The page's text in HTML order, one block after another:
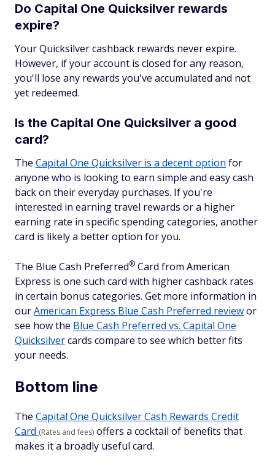
Do Capital One Quicksilver rewards
expire?
Your Quicksilver cashback rewards never expire.
However, if your account is closed for any reason,
you'll lose any rewards you've accumulated and not
yet redeemed.
Is the Capital One Quicksilver a good
card?
The Capital One Quicksilver is a decent option for
anyone who is looking to earn simple and easy cash
back on their everyday purchases. If you're
interested in earning travel rewards or a higher
earning rate in specific spending categories, another
card is likely a better option for you.
The Blue Cash Preferred® Card from American
Express is one such card with higher cashback rates
in certain bonus categories. Get more information in
ourAmerican Express Blue Cash Preferred reviewor
see how the Blue Cash Preferred vs. Capital One
Quicksilvercards compare to see which better fits
your needs.
Bottom line
The Capital One Quicksilver Cash Rewards Credit
Card (Rates and fees) offers a cocktail of benefits that
makes it a broadly useful card.